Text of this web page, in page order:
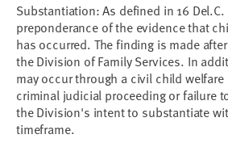
Substantiation: As defined in 16
preponderance of the evidence that
has occurred. The finding is made
the Division of Family Services. In
may occur through a civil child welfare
criminal judicial proceeding or failure
the Division's intent to substantiate
timeframe.